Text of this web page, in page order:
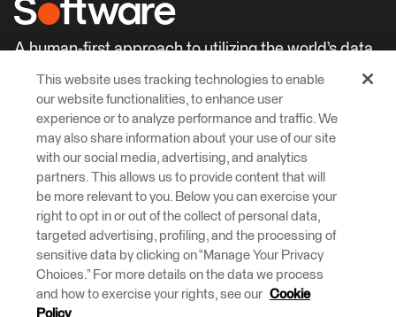
A human-first approach to utilizing the world’s data.
Learn More Careers
Safe Software respectfully acknowledges that we live, learn and work
on the traditional and unceded territories of the Kwantlen, Katzie, and
© 2026 Safe Software Inc
Privacy Cookies Accessibility
This website uses tracking technologies to enable
our website functionalities, to enhance user
experience or to analyze performance and traffic. We
may also share information about your use of our site
with our social media, advertising, and analytics
partners. This allows us to provide content that will
be more relevant to you. Below you can exercise your
right to opt in or out of the collect of personal data,
targeted advertising, profiling, and the processing of
sensitive data by clicking on “Manage Your Privacy
Choices.” For more details on the data we process
and how to exercise your rights, see our Cookie
Policy